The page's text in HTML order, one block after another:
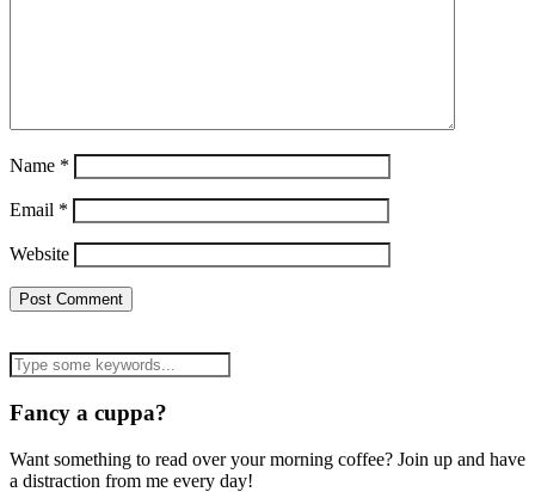
Name *
Email *
Website
Fancy a cuppa?
Want something to read over your morning coffee? Join up and have
a distraction from me every day!